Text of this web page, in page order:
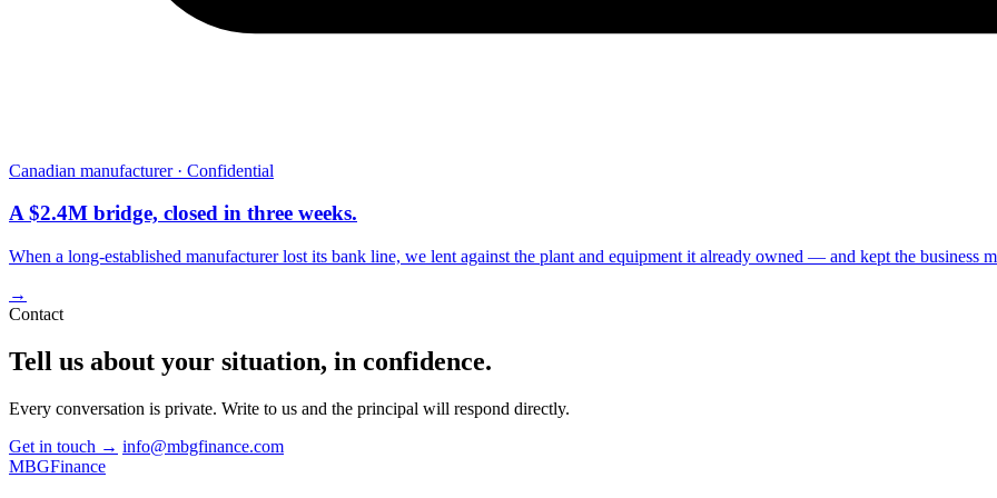
Canadian manufacturer · Confidential
A $2.4M bridge, closed in three weeks.
When a long-established manufacturer lost its bank line, we lent against the plant and equipment it already owned — and kept the business
→
Contact
Tell us about your situation, in confidence.
Every conversation is private. Write to us and the principal will respond directly.
Get in touch → info@mbgfinance.com
MBGFinance